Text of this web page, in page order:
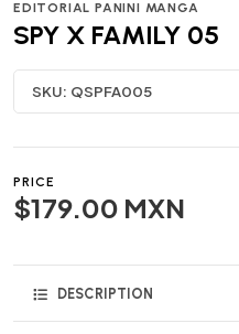
EDITORIAL PANINI MANGA
SPY X FAMILY 05
SKU: QSPFA005
PRICE
$179.00 MXN
DESCRIPTION